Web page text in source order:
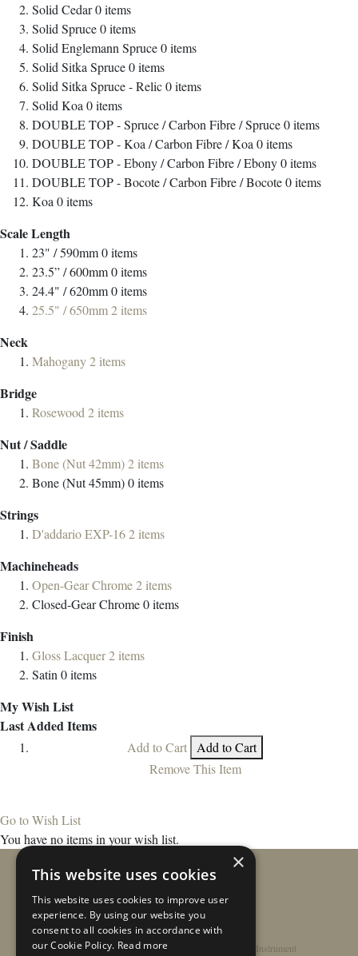
Solid Cedar0items
Solid Spruce0items
Solid Englemann Spruce0items
Solid Sitka Spruce0items
Solid Sitka Spruce - Relic0items
Solid Koa0items
DOUBLE TOP - Spruce / Carbon Fibre / Spruce0items
DOUBLE TOP - Koa / Carbon Fibre / Koa0items
DOUBLE TOP - Ebony / Carbon Fibre / Ebony0items
DOUBLE TOP - Bocote / Carbon Fibre / Bocote0items
Koa0items
Scale Length
23" / 590mm0items
23.5” / 600mm0items
24.4" / 620mm0items
25.5" / 650mm2items
Neck
Mahogany2items
Bridge
Rosewood2items
Nut / Saddle
Bone (Nut 42mm)2items
Bone (Nut 45mm)0items
Strings
D'addario EXP-162items
Machineheads
Open-Gear Chrome2items
Closed-Gear Chrome0items
Finish
Gloss Lacquer2items
Satin0items
My Wish List
Last Added Items
Add to Cart Add to Cart
Remove This Item
Go to Wish List
You have no items in your wish list.
Home /Contact/About/Privacy Policy Register Instrument
×
This website uses cookies
This website uses cookies to improve user
experience. By using our website you
consent to all cookies in accordance with
our Cookie Policy. Read more